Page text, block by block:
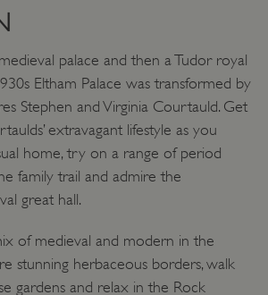
palace and then a Tudor royal
Eltham Palace was transformed by
Stephen and Virginia Courtauld. Get
extravagant lifestyle as you
home, try on a range of period
family trail and admire the
great hall.
of medieval and modern in the
stunning herbaceous borders, walk
gardens and relax in the Rock
.www.english-
heritage.org.uk
59 minutes
55 seconds